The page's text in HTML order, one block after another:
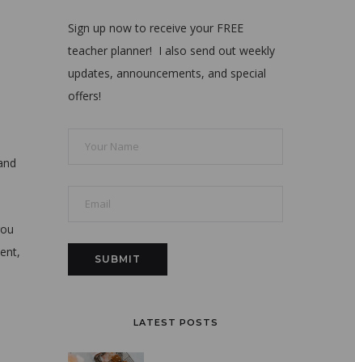
Sign up now to receive your FREE
teacher planner! I also send out weekly
updates, announcements, and special
offers!
LATEST POSTS